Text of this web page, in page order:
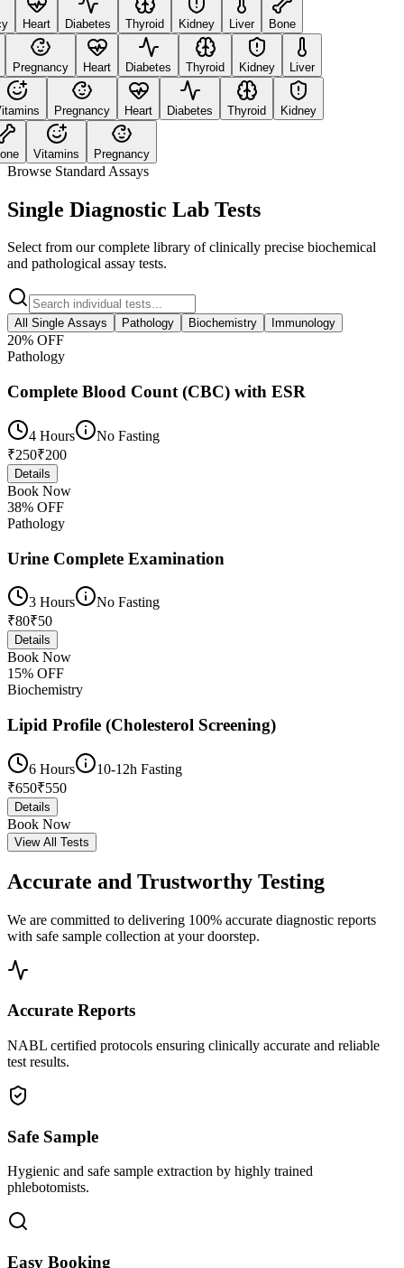
Heart Diabetes Thyroid Kidney Liver Bone
Pregnancy Heart Diabetes Thyroid Kidney Liver
Pregnancy Heart Diabetes Thyroid Kidney
Vitamins Pregnancy
Browse Standard Assays
Single Diagnostic Lab Tests
Select from our complete library of clinically precise biochemical
and pathological assay tests.
All Single Assays Pathology Biochemistry Immunology
20% OFF
Pathology
Complete Blood Count (CBC) with ESR
4 Hours
No Fasting
₹250₹200
Details
Book Now
38% OFF
Pathology
Urine Complete Examination
3 Hours
No Fasting
₹80₹50
Details
Book Now
15% OFF
Biochemistry
Lipid Profile (Cholesterol Screening)
6 Hours
10-12h Fasting
₹650₹550
Details
Book Now
View All Tests
Accurate and Trustworthy Testing
We are committed to delivering 100% accurate diagnostic reports
with safe sample collection at your doorstep.
Accurate Reports
NABL certified protocols ensuring clinically accurate and reliable
test results.
Safe Sample
Hygienic and safe sample extraction by highly trained
phlebotomists.
Easy Booking